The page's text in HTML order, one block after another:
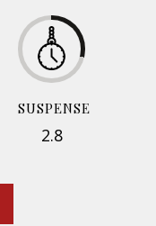
SUSPENSE
2.8